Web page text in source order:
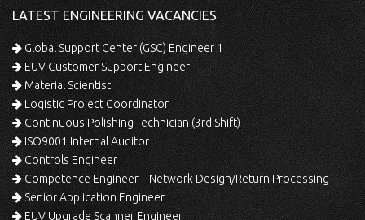
LATEST ENGINEERING VACANCIES
Global Support Center (GSC) Engineer 1
EUV Customer Support Engineer
Material Scientist
Logistic Project Coordinator
Continuous Polishing Technician (3rd Shift)
ISO9001 Internal Auditor
Controls Engineer
Competence Engineer – Network Design/Return Processing
Senior Application Engineer
EUV Upgrade Scanner Engineer